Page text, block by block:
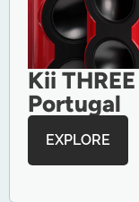
Kii
Portugal
EXPLORE